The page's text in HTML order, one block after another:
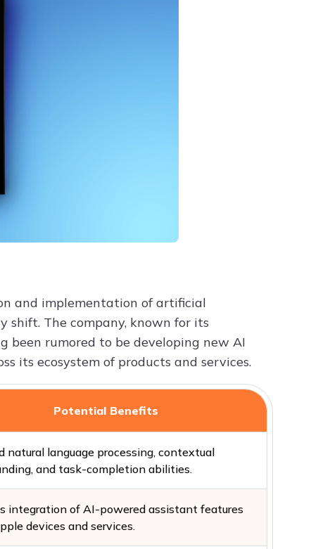
and implementation of artificial
shift. The company, known for its
rumored to be developing new AI
its ecosystem of products and services.
Potential Benefits
natural language processing, contextual
and task-completion abilities.
integration of AI-powered assistant features
devices and services.